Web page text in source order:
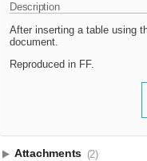
Description
After inserting a table using
document.
Reproduced in FF.
Attachments (2)